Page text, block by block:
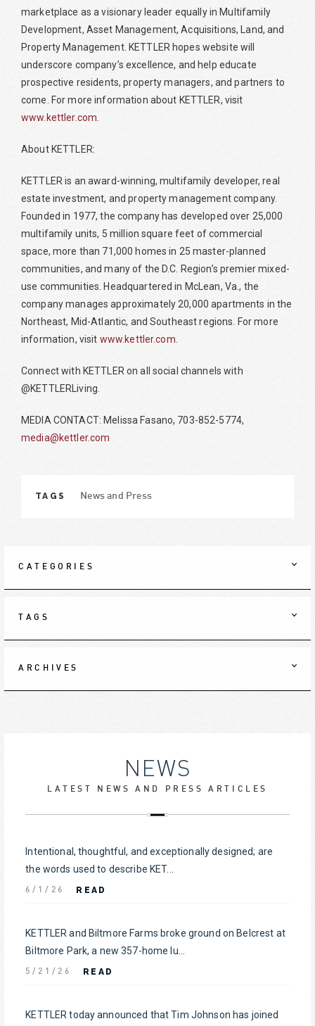
marketplace as a visionary leader equally in Multifamily
Development, Asset Management, Acquisitions, Land, and
Property Management. KETTLER hopes website will
underscore company’s excellence, and help educate
prospective residents, property managers, and partners to
come. For more information about KETTLER, visit
www.kettler.com.
About KETTLER:
KETTLER is an award-winning, multifamily developer, real
estate investment, and property management company.
Founded in 1977, the company has developed over 25,000
multifamily units, 5 million square feet of commercial
space, more than 71,000 homes in 25 master-planned
communities, and many of the D.C. Region’s premier mixed-
use communities. Headquartered in McLean, Va., the
company manages approximately 20,000 apartments in the
Northeast, Mid-Atlantic, and Southeast regions. For more
information, visit www.kettler.com.
Connect with KETTLER on all social channels with
@KETTLERLiving.
MEDIA CONTACT: Melissa Fasano, 703-852-5774,
media@kettler.com
TAGS News and Press
CATEGORIES
TAGS
ARCHIVES
NEWS
LATEST NEWS AND PRESS ARTICLES
Intentional, thoughtful, and exceptionally designed; are
the words used to describe KET...
6/1/26 READ
KETTLER and Biltmore Farms broke ground on Belcrest at
Biltmore Park, a new 357-home lu...
5/21/26 READ
KETTLER today announced that Tim Johnson has joined